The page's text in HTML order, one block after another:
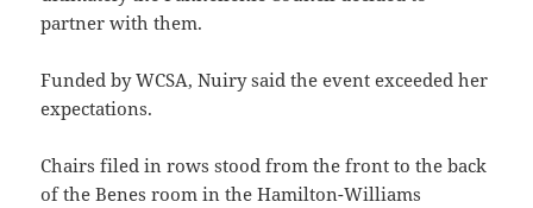
partner with them.
Funded by WCSA, Nuiry said the event exceeded her
expectations.
Chairs filed in rows stood from the front to the back
of the Benes room in the Hamilton-Williams